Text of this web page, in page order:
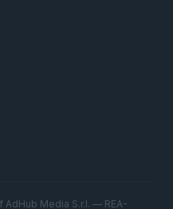
Media S.r.l. — REA-